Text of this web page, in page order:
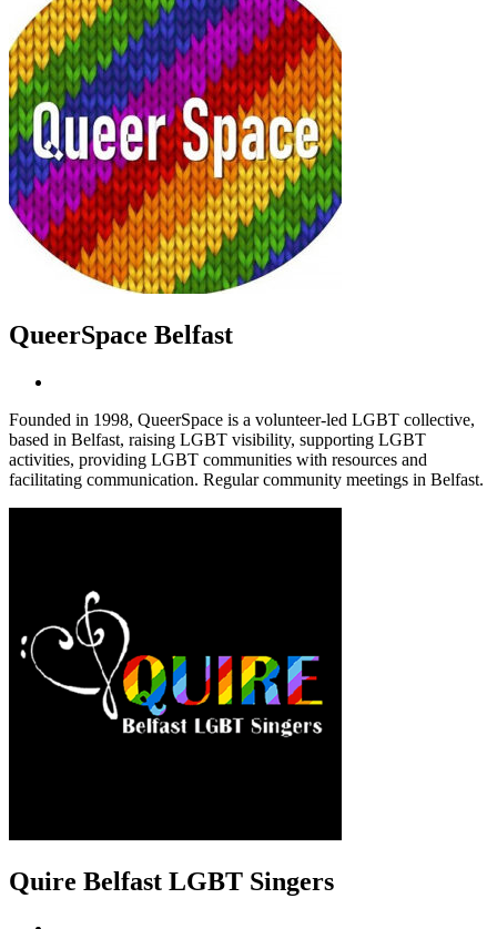
QueerSpace Belfast
Founded in 1998, QueerSpace is a volunteer-led LGBT collective,
based in Belfast, raising LGBT visibility, supporting LGBT
activities, providing LGBT communities with resources and
facilitating communication. Regular community meetings in Belfast.
Quire Belfast LGBT Singers